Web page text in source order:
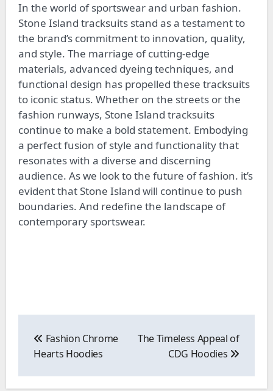
In the world of sportswear and urban fashion.
Stone Island tracksuits stand as a testament to
the brand’s commitment to innovation, quality,
and style. The marriage of cutting-edge
materials, advanced dyeing techniques, and
functional design has propelled these tracksuits
to iconic status. Whether on the streets or the
fashion runways, Stone Island tracksuits
continue to make a bold statement. Embodying
a perfect fusion of style and functionality that
resonates with a diverse and discerning
audience. As we look to the future of fashion. it’s
evident that Stone Island will continue to push
boundaries. And redefine the landscape of
contemporary sportswear.
navigation
Fashion Chrome
Hearts Hoodies
The Timeless Appeal of
CDG Hoodies